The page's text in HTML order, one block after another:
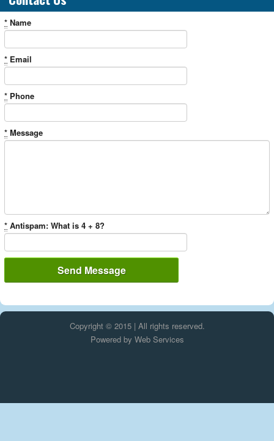
* Name
* Email
* Phone
* Message
* Antispam: What is 4 + 8?
Copyright © 2015 | All rights reserved.
Powered by Web Services